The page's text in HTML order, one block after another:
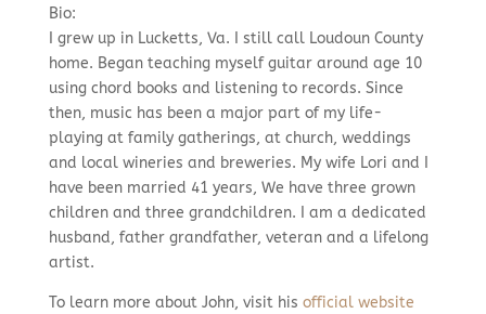
Bio:
I grew up in Lucketts, Va. I still call Loudoun County
home. Began teaching myself guitar around age 10
using chord books and listening to records. Since
then, music has been a major part of my life-
playing at family gatherings, at church, weddings
and local wineries and breweries. My wife Lori and I
have been married 41 years, We have three grown
children and three grandchildren. I am a dedicated
husband, father grandfather, veteran and a lifelong
artist.
To learn more about John, visit his official website